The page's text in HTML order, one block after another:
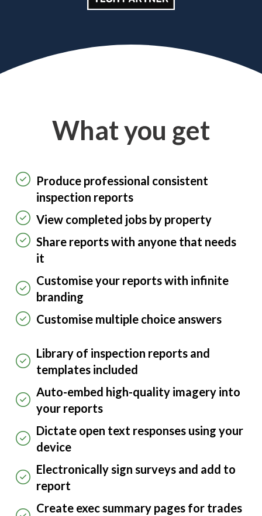
What you get
Produce professional consistent
inspection reports
View completed jobs by property
Share reports with anyone that needs
it
Customise your reports with infinite
branding
Customise multiple choice answers
Library of inspection reports and
templates included
Auto-embed high-quality imagery into
your reports
Dictate open text responses using your
device
Electronically sign surveys and add to
report
Create exec summary pages for trades